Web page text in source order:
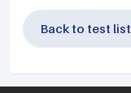
Back to test list